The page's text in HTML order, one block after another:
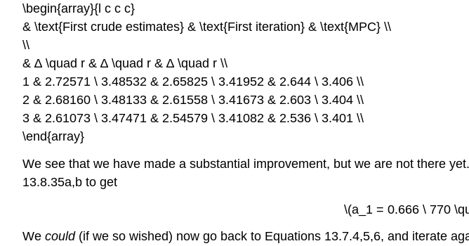
\begin{array}{l c c c}
& \text{First crude estimates} & \text{First iteration} & \text{MPC} \\
\\
& ∆ \quad r & ∆ \quad r & ∆ \quad r \\
1 & 2.72571 \ 3.48532 & 2.65825 \ 3.41952 & 2.644 \ 3.406 \\
2 & 2.68160 \ 3.48133 & 2.61558 \ 3.41673 & 2.603 \ 3.404 \\
3 & 2.61073 \ 3.47471 & 2.54579 \ 3.41082 & 2.536 \ 3.401 \\
\end{array}
We see that we have made a substantial improvement, but we are not there
13.8.35a,b to get
\(a_1 = 0.666 \ 770
We could(if we so wished) now go back to Equations 13.7.4,5,6, and iterate